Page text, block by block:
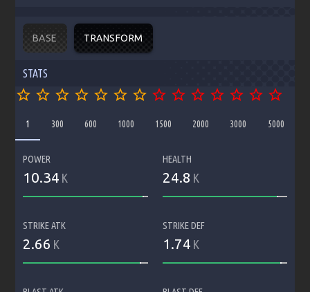
BASE TRANSFORM
STATS
star_border star_border star_border star_border star_border star_border star_border star_border star_border star_border star_border star_border star_border star_border
1 300 600 1000 1500 2000 3000 5000
POWER
10.34 K
HEALTH
24.8 K
STRIKE ATK
2.66 K
STRIKE DEF
1.74 K